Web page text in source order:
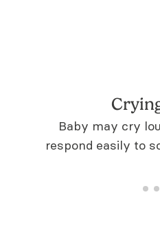
Baby may cry
respond easily to